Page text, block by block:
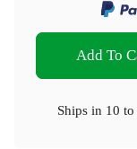
Add To
Ships in 10 to